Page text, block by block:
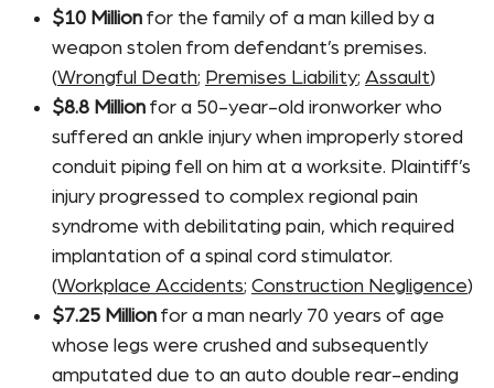
$10 Million for the family of a man killed by a
weapon stolen from defendant’s premises.
(Wrongful Death; Premises Liability; Assault)
$8.8 Million for a 50-year-old ironworker who
suffered an ankle injury when improperly stored
conduit piping fell on him at a worksite. Plaintiff’s
injury progressed to complex regional pain
syndrome with debilitating pain, which required
implantation of a spinal cord stimulator.
(Workplace Accidents; Construction Negligence)
$7.25 Million for a man nearly 70 years of age
whose legs were crushed and subsequently
amputated due to an auto double rear-ending